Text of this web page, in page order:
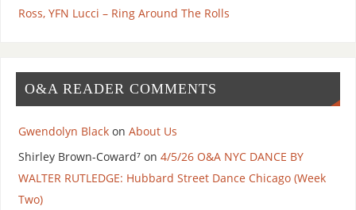
Ross, YFN Lucci – Ring Around The Rolls
O&A READER COMMENTS
Gwendolyn Blackon About Us
Shirley Brown-Coward⁷on 4/5/26 O&A NYC DANCE BY
WALTER RUTLEDGE: Hubbard Street Dance Chicago (Week
Two)